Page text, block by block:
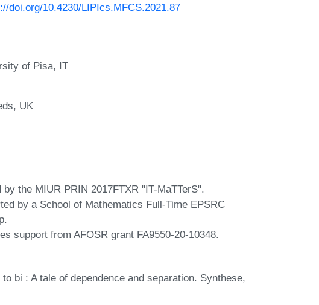
doi.org/10.4230/LIPIcs.MFCS.2021.87
of Pisa, IT
UK
the MIUR PRIN 2017FTXR "IT-MaTTerS".
by a School of Mathematics Full-Time EPSRC
support from AFOSR grant FA9550-20-10348.
bi : A tale of dependence and separation. Synthese,